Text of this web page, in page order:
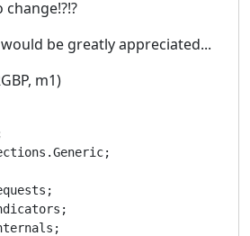
be greatly appreciated...
m1)